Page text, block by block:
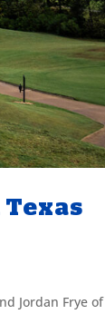
Jordan Frye of